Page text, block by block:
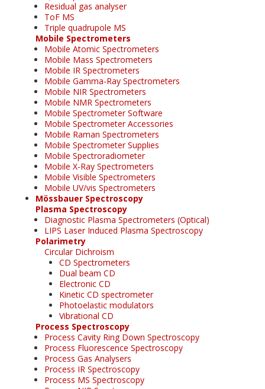
Residual gas analyser
ToF MS
Triple quadrupole MS
Mobile Spectrometers
Mobile Atomic Spectrometers
Mobile Mass Spectrometers
Mobile IR Spectrometers
Mobile Gamma-Ray Spectrometers
Mobile NIR Spectrometers
Mobile NMR Spectrometers
Mobile Spectrometer Software
Mobile Spectrometer Accessories
Mobile Raman Spectrometers
Mobile Spectrometer Supplies
Mobile Spectroradiometer
Mobile X-Ray Spectrometers
Mobile Visible Spectrometers
Mobile UV/vis Spectrometers
Mössbauer Spectroscopy
Plasma Spectroscopy
Diagnostic Plasma Spectrometers (Optical)
LIPS Laser Induced Plasma Spectroscopy
Polarimetry
Circular Dichroism
CD Spectrometers
Dual beam CD
Electronic CD
Kinetic CD spectrometer
Photoelastic modulators
Vibrational CD
Process Spectroscopy
Process Cavity Ring Down Spectroscopy
Process Fluorescence Spectroscopy
Process Gas Analysers
Process IR Spectroscopy
Process MS Spectroscopy